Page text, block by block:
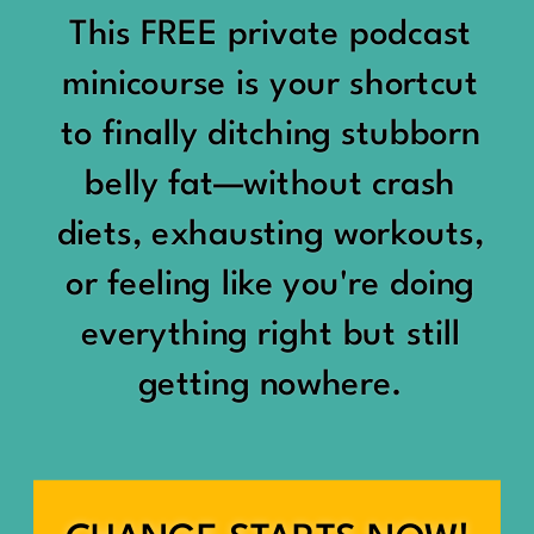
Being social isn’t the goal.
Being connected is.
Those are two completely
different things.
Some people thrive with a
packed social calendar.
Others are perfectly happy
meaningful friendships.
“You should be doing
something.”
“Don’t waste the day.”
“You haven’t earned rest
yet.”
And suddenly a perfectly
good Saturday felt like a
This FREE private podcast
minicourse is your shortcut
to finally ditching stubborn
belly fat—without crash
diets, exhausting workouts,
or feeling like you're doing
everything right but still
getting nowhere.